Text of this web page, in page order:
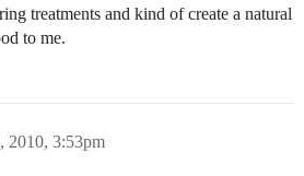
treatments and kind of create a natural
to me.
2010, 3:53pm